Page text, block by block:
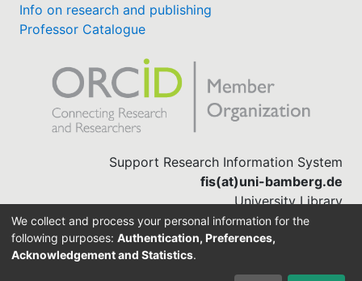
Info on research and publishing
Professor Catalogue
Support Research Information System
fis(at)uni-bamberg.de
University Library
(0951) 863-1568
We collect and process your personal information for the
following purposes: Authentication, Preferences,
Acknowledgement and Statistics.